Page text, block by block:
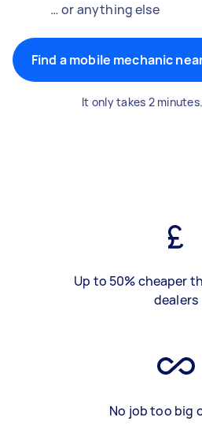
… or anything else
Find a mobile mechanic
It only takes 2
Up to 50% cheaper
dealers
No job too big